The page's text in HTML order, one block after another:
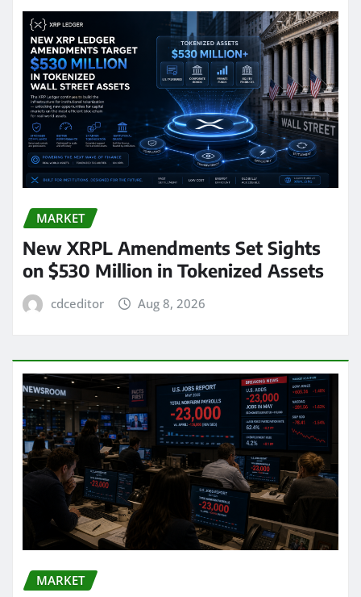
MARKET
New XRPL Amendments Set Sights
on $530 Million in Tokenized Assets
cdceditor Aug 8, 2026
MARKET